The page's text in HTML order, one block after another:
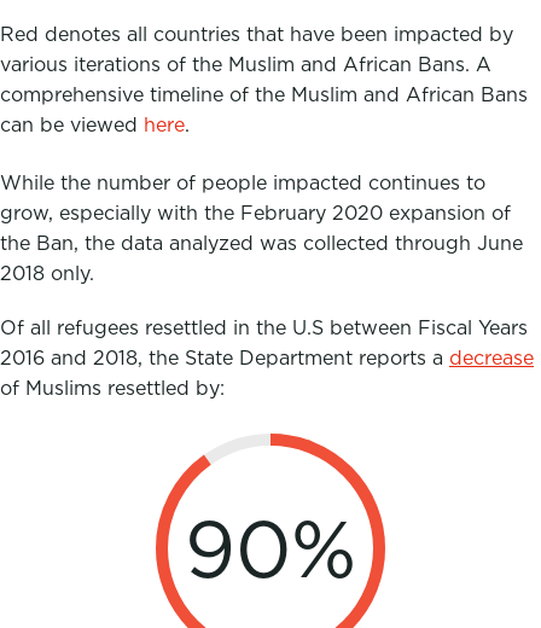
Red denotes all countries that have been impacted by
various iterations of the Muslim and African Bans. A
comprehensive timeline of the Muslim and African Bans
can be viewed here.
While the number of people impacted continues to
grow, especially with the February 2020 expansion of
the Ban, the data analyzed was collected through June
2018 only.
Of all refugees resettled in the U.S between Fiscal Years
2016 and 2018, the State Department reports a decrease
of Muslims resettled by:
90%